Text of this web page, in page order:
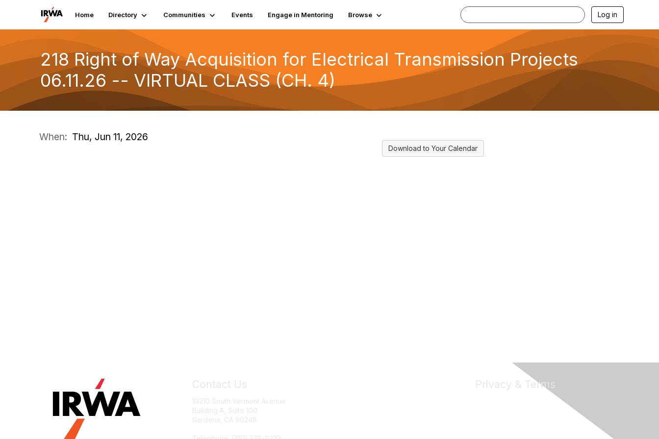
Home Directory Communities Events Engage in Mentoring Browse Log in
218 Right of Way Acquisition for Electrical Transmission Projects
06.11.26 -- VIRTUAL CLASS (CH. 4)
When: Thu, Jun 11, 2026
Download to Your Calendar
Contact Us
19210 South Vermont Avenue
Building A, Suite 100
Gardena, CA 90248
Privacy & Terms